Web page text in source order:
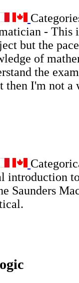
- This
but the
of
the
then I'm not a
introduction
Saunders